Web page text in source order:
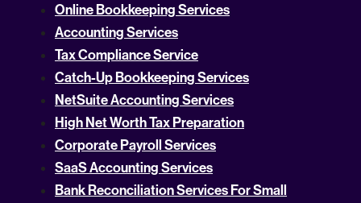
Online Bookkeeping Services
Accounting Services
Tax Compliance Service
Catch-Up Bookkeeping Services
NetSuite Accounting Services
High Net Worth Tax Preparation
Corporate Payroll Services
SaaS Accounting Services
Bank Reconciliation Services For Small